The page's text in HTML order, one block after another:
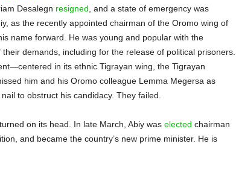
Desalegn resigned, and a state of emergency was
as the recently appointed chairman of the Oromo wing of
name forward. He was young and popular with the
demands, including for the release of political prisoners.
in its ethnic Tigrayan wing, the Tigrayan
him and his Oromo colleague Lemma Megersa as
to obstruct his candidacy. They failed.
on its head. In late March, Abiy was elected chairman
and became the country’s new prime minister. He is